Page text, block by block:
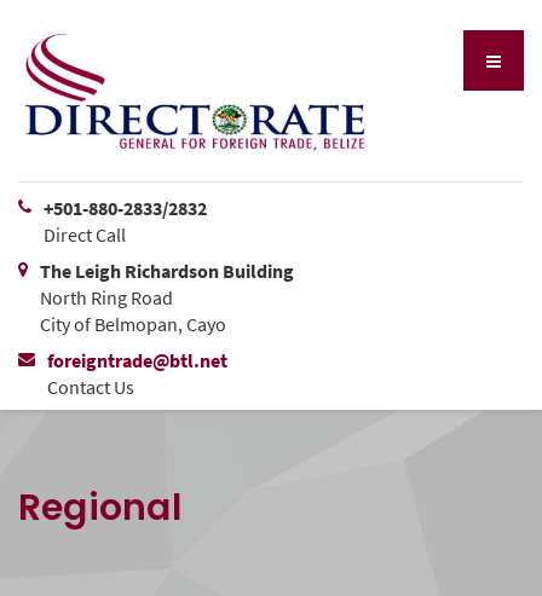
+501-880-2833/2832
Direct Call
The Leigh Richardson Building
North Ring Road
City of Belmopan, Cayo
foreigntrade@btl.net
Contact Us
Regional